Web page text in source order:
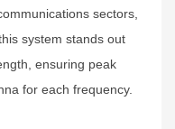
sectors,
system stands out
ensuring peak
for each frequency.